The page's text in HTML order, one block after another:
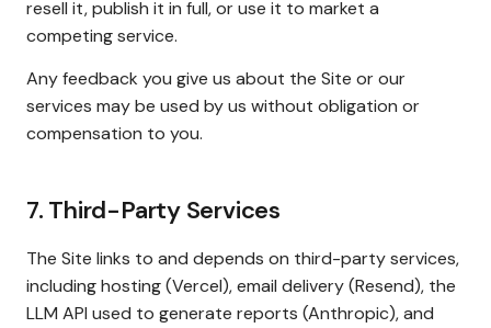
resell it, publish it in full, or use it to market a
competing service.
Any feedback you give us about the Site or our
services may be used by us without obligation or
compensation to you.
7. Third-Party Services
The Site links to and depends on third-party services,
including hosting (Vercel), email delivery (Resend), the
LLM API used to generate reports (Anthropic), and